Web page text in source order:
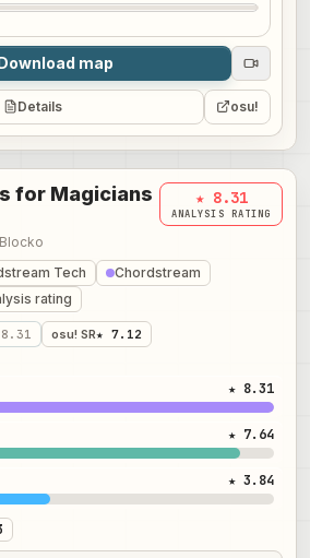
map
Details osu!
for Magicians
Blocko
★ 8.31
ANALYSIS RATING
Tech
Chordstream
rating
osu! SR★ 7.12
★ 8.31
★ 7.64
★ 3.84